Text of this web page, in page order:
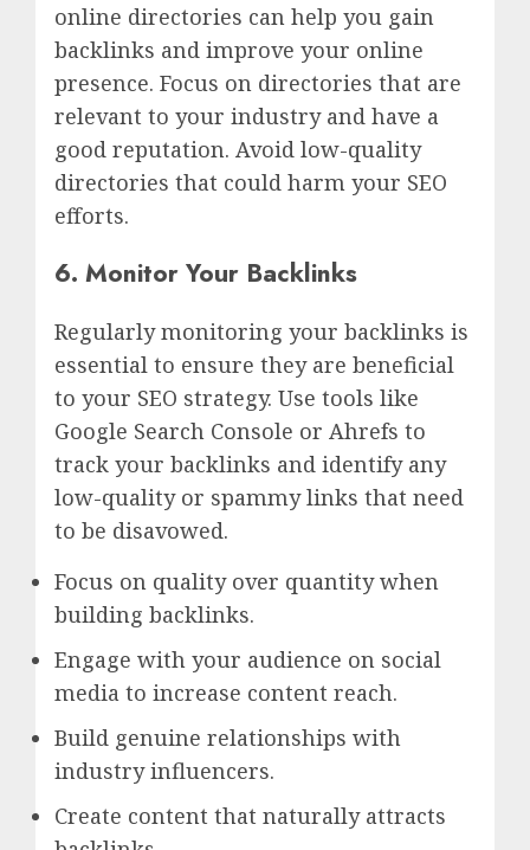
online directories can help you gain
backlinks and improve your online
presence. Focus on directories that are
relevant to your industry and have a
good reputation. Avoid low-quality
directories that could harm your SEO
efforts.
6. Monitor Your Backlinks
Regularly monitoring your backlinks is
essential to ensure they are beneficial
to your SEO strategy. Use tools like
Google Search Console or Ahrefs to
track your backlinks and identify any
low-quality or spammy links that need
to be disavowed.
Focus on quality over quantity when
building backlinks.
Engage with your audience on social
media to increase content reach.
Build genuine relationships with
industry influencers.
Create content that naturally attracts